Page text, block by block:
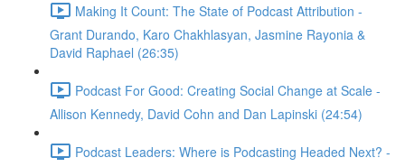
Making It Count: The State of Podcast Attribution -
Grant Durando, Karo Chakhlasyan, Jasmine Rayonia &
David Raphael (26:35)
Podcast For Good: Creating Social Change at Scale -
Allison Kennedy, David Cohn and Dan Lapinski (24:54)
Podcast Leaders: Where is Podcasting Headed Next? -